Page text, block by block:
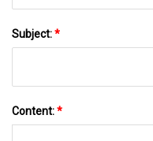
Subject:*
Content:*